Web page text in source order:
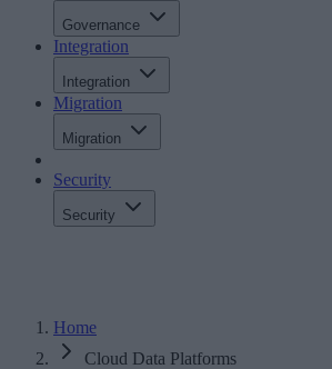
Governance
Integration
Integration
Migration
Migration
Security
Security
Home
Cloud Data Platforms